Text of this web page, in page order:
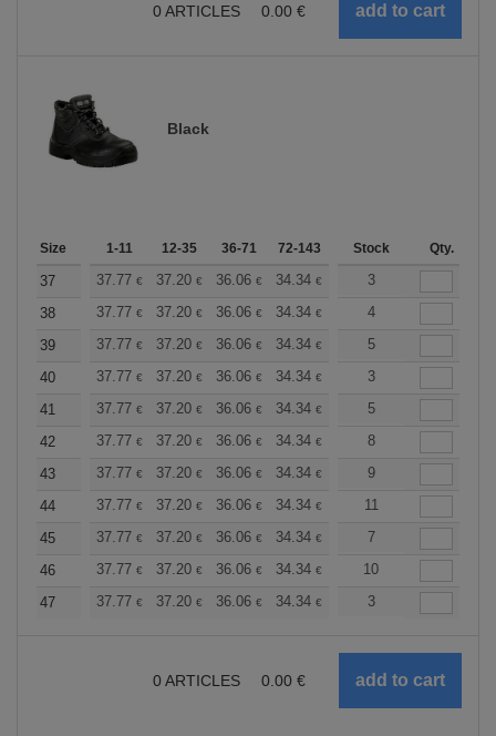
0 ARTICLES 0.00 €
Black
Size 1-11 12-35 36-71 72-143 144-287 288 +
Stock Qty.
37 37.77 € 37.20 € 36.06 € 34.34 € 32.62
3
38
37.77 € 37.20 € 36.06 € 34.34 € 32.62
4
39
37.77 € 37.20 € 36.06 € 34.34 € 32.62
5
40
37.77 € 37.20 € 36.06 € 34.34 € 32.62
3
41
37.77 € 37.20 € 36.06 € 34.34 € 32.62
5
42
37.77 € 37.20 € 36.06 € 34.34 € 32.62
8
43
37.77 € 37.20 € 36.06 € 34.34 € 32.62
9
44
37.77 € 37.20 € 36.06 € 34.34 € 32.62€
11
45
37.77 € 37.20 € 36.06 € 34.34 € 32.62
7
46
37.77 € 37.20 € 36.06 € 34.34 € 32.62€
10
47
37.77 € 37.20 € 36.06 € 34.34 € 32.62
3
0 ARTICLES 0.00 €